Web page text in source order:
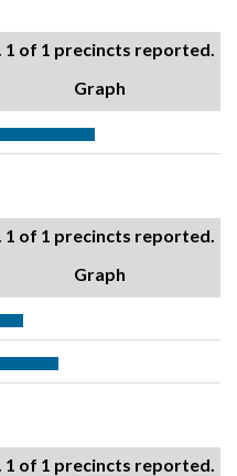
of 1 precincts reported.
Graph
of 1 precincts reported.
Graph
of 1 precincts reported.